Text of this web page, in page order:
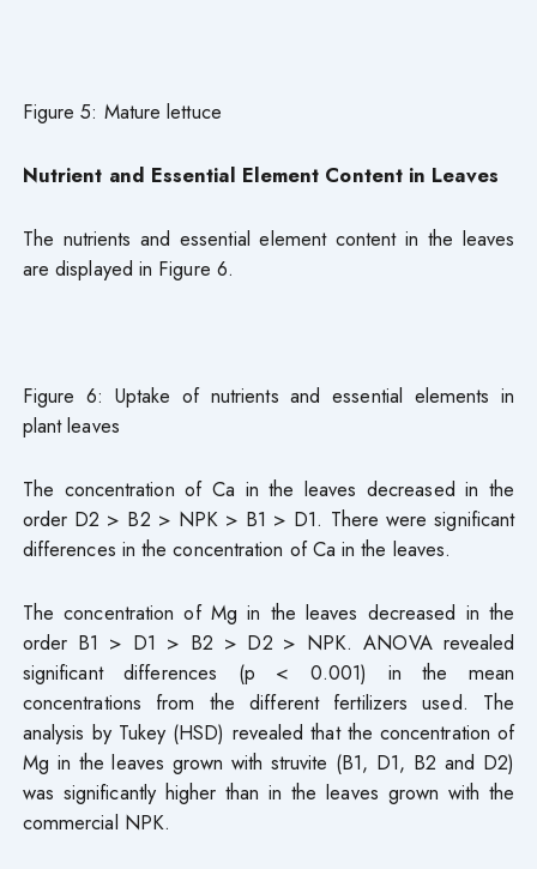
Figure 5: Mature lettuce
Nutrient and Essential Element Content in Leaves
The nutrients and essential element content in the leaves
are displayed in Figure 6.
Figure 6: Uptake of nutrients and essential elements in
plant leaves
The concentration of Ca in the leaves decreased in the
order D2 > B2 > NPK > B1 > D1. There were significant
differences in the concentration of Ca in the leaves.
The concentration of Mg in the leaves decreased in the
order B1 > D1 > B2 > D2 > NPK. ANOVA revealed
significant differences (p < 0.001) in the mean
concentrations from the different fertilizers used. The
analysis by Tukey (HSD) revealed that the concentration of
Mg in the leaves grown with struvite (B1, D1, B2 and D2)
was significantly higher than in the leaves grown with the
commercial NPK.